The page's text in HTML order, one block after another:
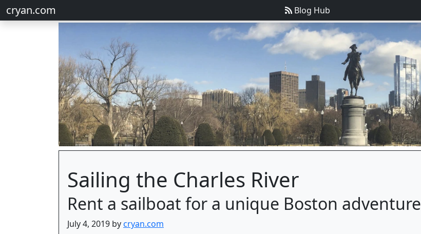
cryan.com Blog Hub
Sailing the Charles River
Rent a sailboat for a unique Boston adventure
July 4, 2019 bycryan.com